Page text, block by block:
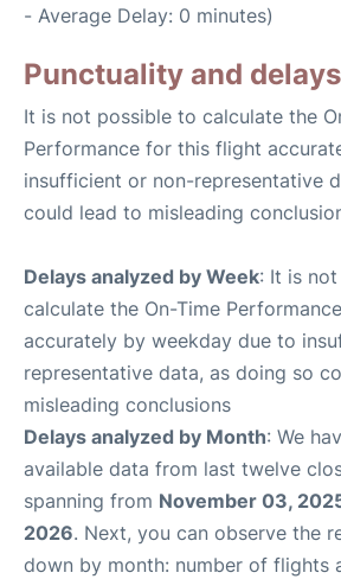
- Average Delay: 0 minutes)
Punctuality and delays
It is not possible to calculate the
Performance for this flight
insufficient or non-representative
could lead to misleading
Delays analyzed by Week: It is
calculate the On-Time
accurately by weekday due to
representative data, as doing so
misleading conclusions
Delays analyzed by Month: We
available data from last twelve
spanning from November 03,
2026. Next, you can observe the
down by month: number of flights